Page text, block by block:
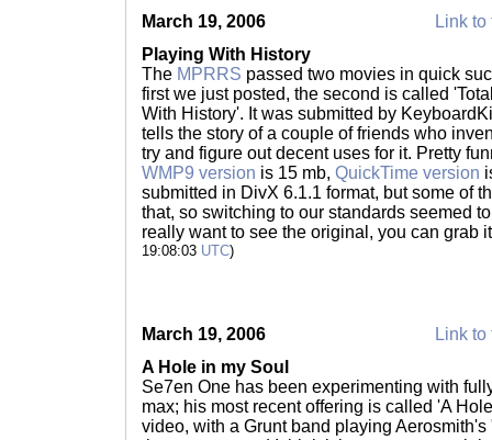
March 19, 2006
Link to
Playing With History
The MPRRS passed two movies in quick
first we just posted, the second is called
With History'. It was submitted by
tells the story of a couple of friends who
try and figure out decent uses for it. Pretty
WMP9 version is 15 mb, QuickTime version
submitted in DivX 6.1.1 format, but some of
that, so switching to our standards seemed
really want to see the original, you can grab
19:08:03 UTC)
March 19, 2006
Link to
A Hole in my Soul
Se7en One has been experimenting with
max; his most recent offering is called 'A
video, with a Grunt band playing